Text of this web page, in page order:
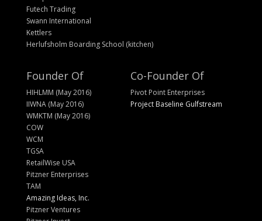
Futech Trading
Swann International
Kettlers
Herlufsholm Boarding School (kitchen)
Founder Of
HIHLMM (May 2016)
IIWNA (May 2016)
WMKTM (May 2016)
COW
WCM
TGSA
RetailWise USA
Pitzner Enterprises
TAM
Amazing Ideas, Inc.
Pitzner Ventures
Co-Founder Of
Pivot Point Enterprises
Project Baseline Gulfstream